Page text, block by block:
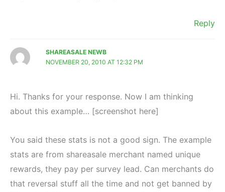
Reply
SHAREASALE NEWB
NOVEMBER 20, 2010 AT 12:32 PM
Hi. Thanks for your response. Now I am thinking
about this example… [screenshot here]
You said these stats is not a good sign. The example
stats are from shareasale merchant named unique
rewards, they pay per survey lead. Can merchants do
that reversal stuff all the time and not get banned by